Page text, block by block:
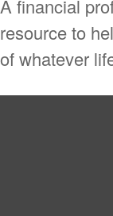
A financial
resource to
of whatever